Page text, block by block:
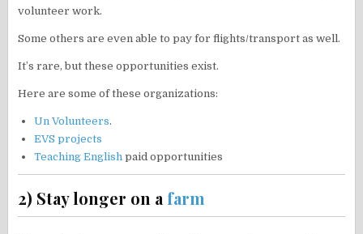
volunteer work.
Some others are even able to pay for flights/transport as well.
It’s rare, but these opportunities exist.
Here are some of these organizations:
Un Volunteers.
EVS projects
Teaching English paid opportunities
2) Stay longer on afarm